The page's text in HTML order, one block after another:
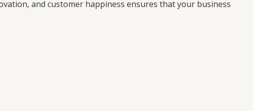
and customer happiness ensures that your business